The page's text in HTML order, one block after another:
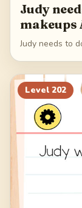
Judy
makeups
Judy needs to
Level 202